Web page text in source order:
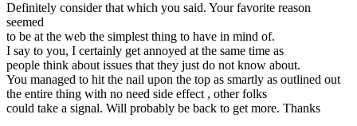
Definitely consider that which you said. Your favorite reason
seemed
to be at the web the simplest thing to have in mind of.
I say to you, I certainly get annoyed at the same time as
people think about issues that they just do not know about.
You managed to hit the nail upon the top as smartly as outlined out
the entire thing with no need side effect , other folks
could take a signal. Will probably be back to get more. Thanks